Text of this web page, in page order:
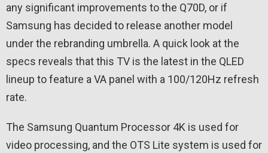
any significant improvements to the Q70D, or if
Samsung has decided to release another model
under the rebranding umbrella. A quick look at the
specs reveals that this TV is the latest in the QLED
lineup to feature a VA panel with a 100/120Hz refresh
rate.
The Samsung Quantum Processor 4K is used for
video processing, and the OTS Lite system is used for